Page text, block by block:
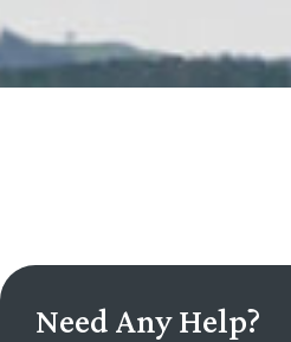
Need Any Help?